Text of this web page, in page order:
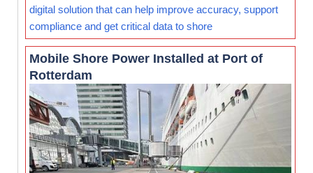
digital solution that can help improve accuracy, support
compliance and get critical data to shore
Mobile Shore Power Installed at Port of
Rotterdam